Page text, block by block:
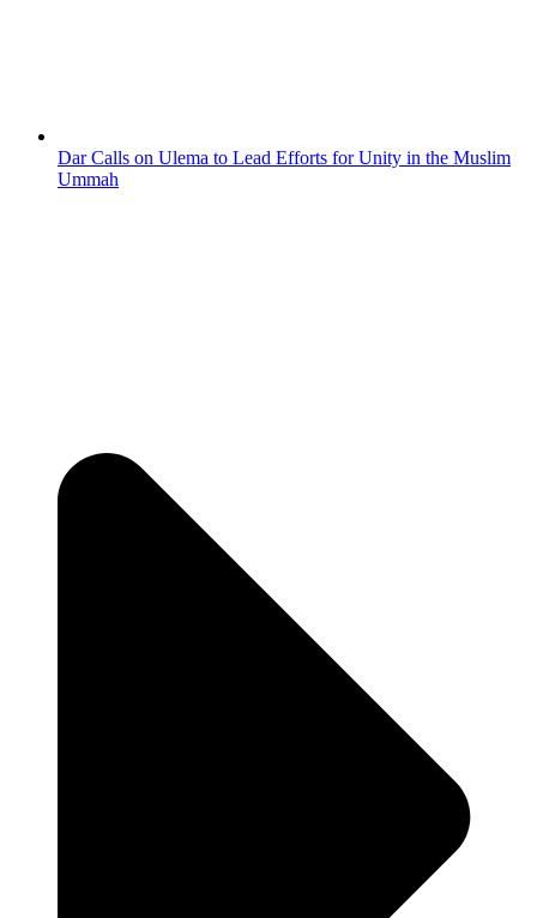
Dar Calls on Ulema to Lead Efforts for Unity in the Muslim
Ummah